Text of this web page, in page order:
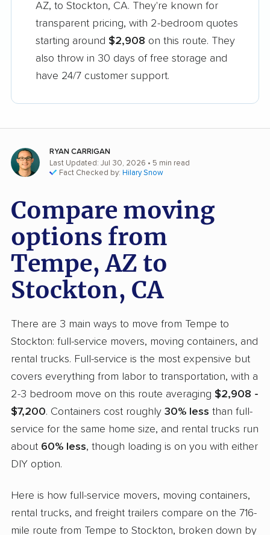
AZ, to Stockton, CA. They're known for
transparent pricing, with 2-bedroom quotes
starting around $2,908 on this route. They
also throw in 30 days of free storage and
have 24/7 customer support.
RYAN CARRIGAN
Last Updated: Jul 30, 2026 • 5 min read
Fact Checked by: Hilary Snow
Compare moving
options from
Tempe, AZ to
Stockton, CA
There are 3 main ways to move from Tempe to
Stockton: full-service movers, moving containers, and
rental trucks. Full-service is the most expensive but
covers everything from labor to transportation, with a
2-3 bedroom move on this route averaging $2,908 -
$7,200. Containers cost roughly 30% less than full-
service for the same home size, and rental trucks run
about 60% less, though loading is on you with either
DIY option.
Here is how full-service movers, moving containers,
rental trucks, and freight trailers compare on the 716-
mile route from Tempe to Stockton, broken down by